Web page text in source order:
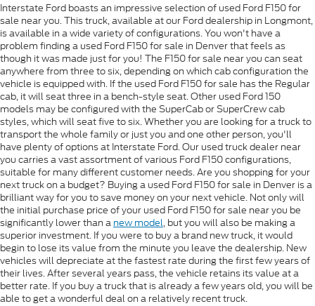
Interstate Ford boasts an impressive selection of used Ford F150 for
sale near you. This truck, available at our Ford dealership in Longmont,
is available in a wide variety of configurations. You won't have a
problem finding a used Ford F150 for sale in Denver that feels as
though it was made just for you! The F150 for sale near you can seat
anywhere from three to six, depending on which cab configuration the
vehicle is equipped with. If the used Ford F150 for sale has the Regular
cab, it will seat three in a bench-style seat. Other used Ford 150
models may be configured with the SuperCab or SuperCrew cab
styles, which will seat five to six. Whether you are looking for a truck to
transport the whole family or just you and one other person, you'll
have plenty of options at Interstate Ford. Our used truck dealer near
you carries a vast assortment of various Ford F150 configurations,
suitable for many different customer needs. Are you shopping for your
next truck on a budget? Buying a used Ford F150 for sale in Denver is a
brilliant way for you to save money on your next vehicle. Not only will
the initial purchase price of your used Ford F150 for sale near you be
significantly lower than a new model, but you will also be making a
superior investment. If you were to buy a brand new truck, it would
begin to lose its value from the minute you leave the dealership. New
vehicles will depreciate at the fastest rate during the first few years of
their lives. After several years pass, the vehicle retains its value at a
better rate. If you buy a truck that is already a few years old, you will be
able to get a wonderful deal on a relatively recent truck.